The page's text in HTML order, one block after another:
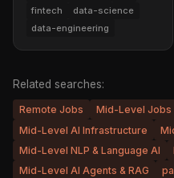
fintech
data-science
data-engineering
Related searches:
Remote Jobs Mid-Level Jobs
Mid-Level AI Infrastructure
Mid-Level NLP & Language AI
Mid-Level AI Agents & RAG